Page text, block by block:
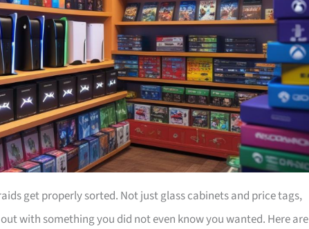
get properly sorted. Not just glass cabinets and price tags,
with something you did not even know you wanted. Here are